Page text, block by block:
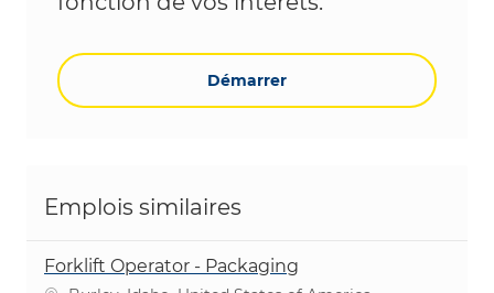
Démarrer
Emplois similaires
Forklift Operator - Packaging